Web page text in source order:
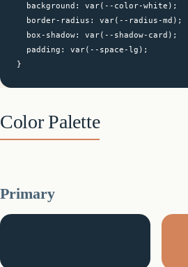
  background: var(--color-white);
  border-radius: var(--radius-md);
  box-shadow: var(--shadow-card);
  padding: var(--space-lg);
}
Color Palette
Primary